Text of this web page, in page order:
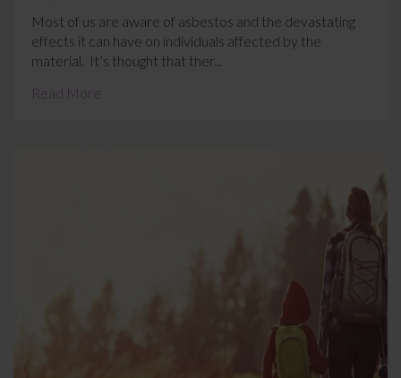
Most of us are aware of asbestos and the devastating
effects it can have on individuals affected by the
material. It’s thought that ther...
Read More